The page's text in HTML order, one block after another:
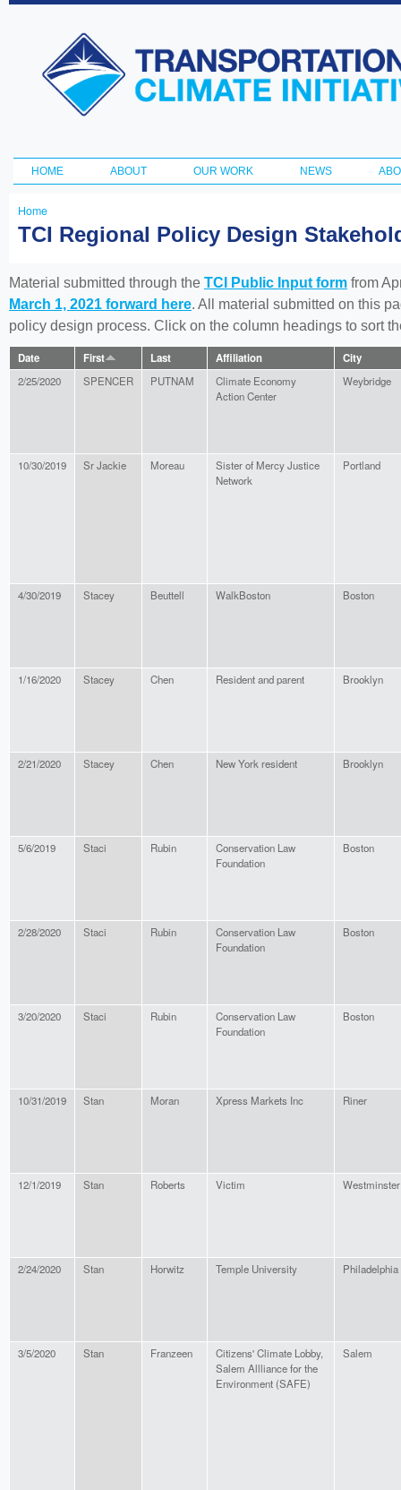
Transportation
and Climate
Initiative
Main menu
HOME ABOUT OUR WORK NEWS
You
here
Home
TCI Regional Policy Design
Material submitted through the TCI Public Input form from
March 1, 2021 forward here. All material submitted on this
policy design process. Click on the column headings to sort
Date First Last Affiliation City
2/25/2020 SPENCER PUTNAM
Climate Economy
Action Center
Weybridge
10/30/2019 Sr Jackie Moreau
Sister of Mercy Justice
Network
Portland
4/30/2019 Stacey Beuttell WalkBoston Boston
1/16/2020 Stacey Chen Resident and parent Brooklyn
2/21/2020 Stacey Chen New York resident Brooklyn
5/6/2019 Staci Rubin
Conservation Law
Foundation
Boston
2/28/2020 Staci Rubin
Conservation Law
Foundation
Boston
3/20/2020 Staci Rubin
Conservation Law
Foundation
Boston
10/31/2019 Stan Moran Xpress Markets Inc Riner
12/1/2019 Stan Roberts Victim Westminster
2/24/2020 Stan Horwitz Temple University Philadelphia
3/5/2020 Stan Franzeen
Citizens' Climate Lobby,
Salem Allliance for the
Environment (SAFE)
Salem